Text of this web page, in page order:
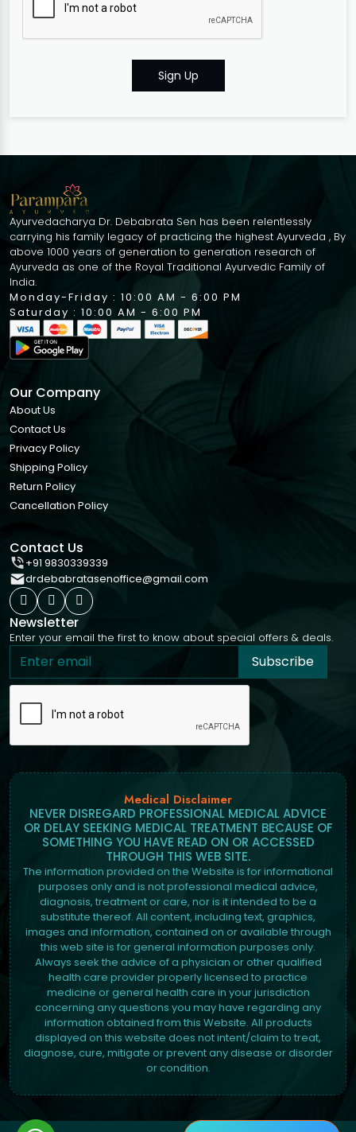
Sign Up
Ayurvedacharya Dr. Debabrata Sen has been relentlessly
carrying his family legacy of practicing the highest Ayurveda , By
above 1000 years of generation to generation research of
Ayurveda as one of the Royal Traditional Ayurvedic Family of
India.
Monday-Friday : 10:00 AM - 6:00 PM
Saturday : 10:00 AM - 6:00 PM
Our Company
About Us
Contact Us
Privacy Policy
Shipping Policy
Return Policy
Cancellation Policy
Contact Us
+91 9830339339
drdebabratasenoffice@gmail.com
Newsletter
Enter your email the first to know about special offers & deals.
Subscribe
Medical Disclaimer
NEVER DISREGARD PROFESSIONAL MEDICAL ADVICE
OR DELAY SEEKING MEDICAL TREATMENT BECAUSE OF
SOMETHING YOU HAVE READ ON OR ACCESSED
THROUGH THIS WEB SITE.
The information provided on the Website is for informational
purposes only and is not professional medical advice,
diagnosis, treatment or care, nor is it intended to be a
substitute thereof. All content, including text, graphics,
images and information, contained on or available through
this web site is for general information purposes only.
Always seek the advice of a physician or other qualified
health care provider properly licensed to practice
medicine or general health care in your jurisdiction
concerning any questions you may have regarding any
information obtained from this Website. All products
displayed on this website does not intent/claim to treat,
diagnose, cure, mitigate or prevent any disease or disorder
or condition.